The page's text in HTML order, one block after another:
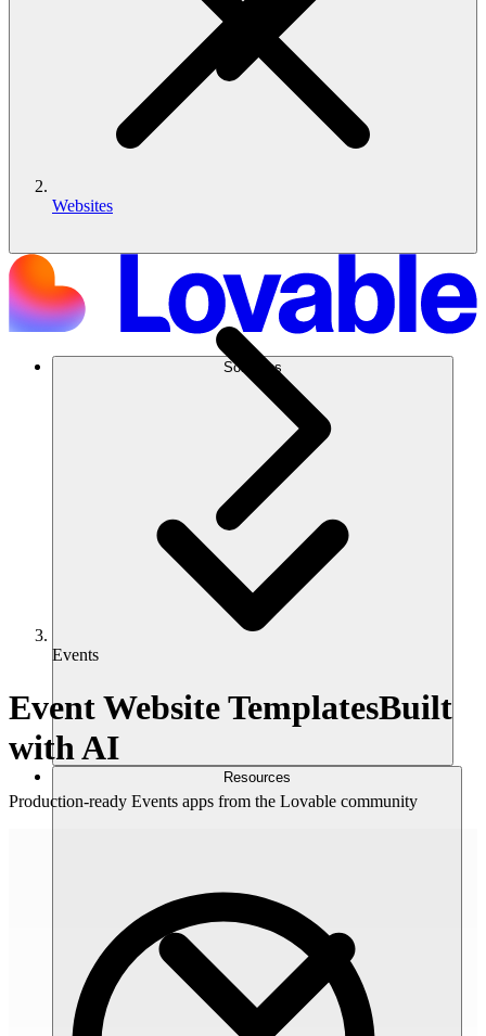
Solutions
Resources
Websites
Events
Event Website TemplatesBuilt
with AI
Production-ready Events apps from the Lovable community